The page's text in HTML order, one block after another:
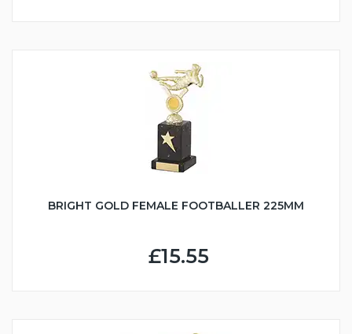
BRIGHT GOLD FEMALE FOOTBALLER 225MM
£15.55